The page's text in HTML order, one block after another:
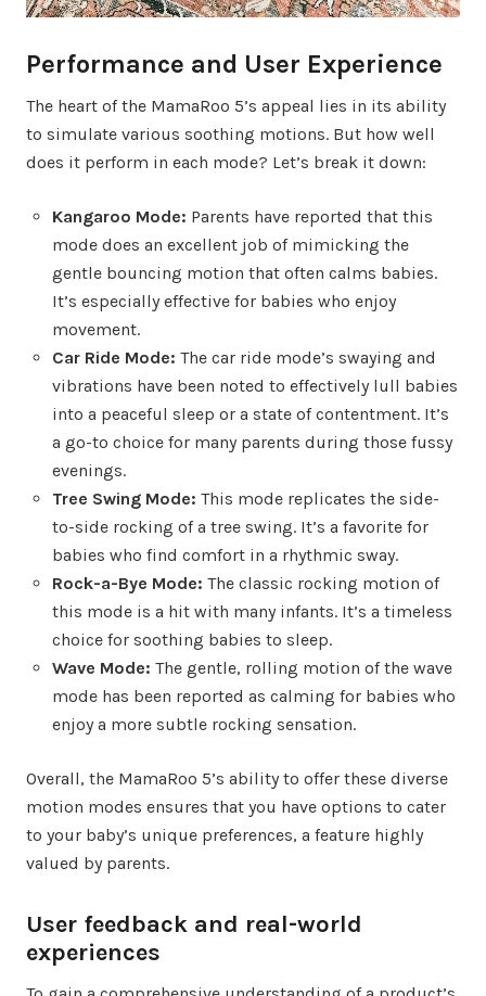
Performance and User Experience
The heart of the MamaRoo 5’s appeal lies in its ability
to simulate various soothing motions. But how well
does it perform in each mode? Let’s break it down:
Kangaroo Mode: Parents have reported that this
mode does an excellent job of mimicking the
gentle bouncing motion that often calms babies.
It’s especially effective for babies who enjoy
movement.
Car Ride Mode: The car ride mode’s swaying and
vibrations have been noted to effectively lull babies
into a peaceful sleep or a state of contentment. It’s
a go-to choice for many parents during those fussy
evenings.
Tree Swing Mode: This mode replicates the side-
to-side rocking of a tree swing. It’s a favorite for
babies who find comfort in a rhythmic sway.
Rock-a-Bye Mode: The classic rocking motion of
this mode is a hit with many infants. It’s a timeless
choice for soothing babies to sleep.
Wave Mode: The gentle, rolling motion of the wave
mode has been reported as calming for babies who
enjoy a more subtle rocking sensation.
Overall, the MamaRoo 5’s ability to offer these diverse
motion modes ensures that you have options to cater
to your baby’s unique preferences, a feature highly
valued by parents.
User feedback and real-world
experiences